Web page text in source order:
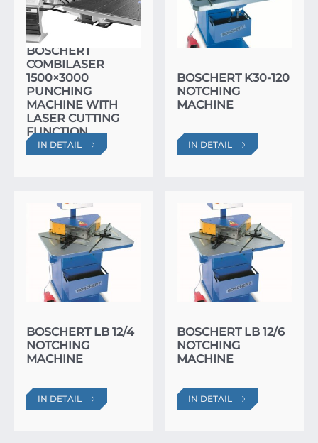
BOSCHERT
COMBILASER
1500×3000
PUNCHING
MACHINE WITH
LASER CUTTING
FUNCTION
IN DETAIL
BOSCHERT K30-120
NOTCHING
MACHINE
IN DETAIL
BOSCHERT LB 12/4
NOTCHING
MACHINE
IN DETAIL
BOSCHERT LB 12/6
NOTCHING
MACHINE
IN DETAIL